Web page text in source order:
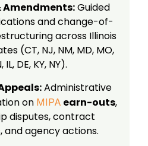
Amendments:Guided
and change-of-
across Illinois
(CT, NJ, NM, MD, MO,
IL, DE, KY, NY).
Administrative
on MIPA earn-outs,
disputes, contract
and agency actions.